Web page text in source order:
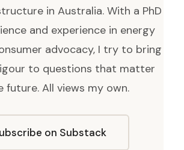
in Australia. With a PhD
and experience in energy
advocacy, I try to bring
to questions that matter
future. All views my own.
on Substack